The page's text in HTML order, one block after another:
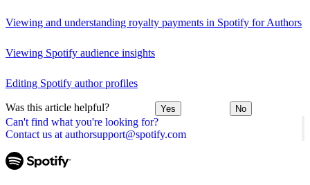
Can't find what you're looking for?
Contact us at authorsupport@spotify.com
Viewing and understanding royalty payments in Spotify for Authors
Viewing Spotify audience insights
Editing Spotify author profiles
Was this article helpful? Yes No